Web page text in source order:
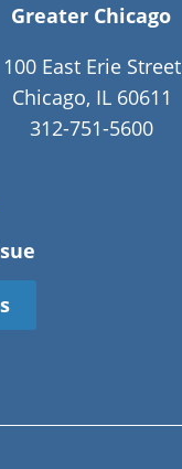
Greater Chicago
100 East Erie Street
Chicago, IL 60611
312-751-5600